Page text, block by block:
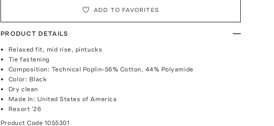
ADD TO FAVORITES
PRODUCT DETAILS
Relaxed fit, mid rise, pintucks
Tie fastening
Composition: Technical Poplin-56% Cotton, 44% Polyamide
Color: Black
Dry clean
Made In: United States of America
Resort '26
Product Code 1055301